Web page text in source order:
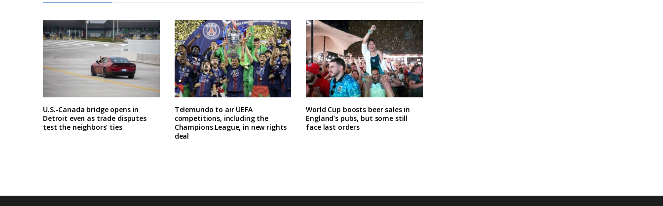
U.S.-Canada bridge opens in
Detroit even as trade disputes
test the neighbors’ ties
Telemundo to air UEFA
competitions, including the
Champions League, in new rights
deal
World Cup boosts beer sales in
England’s pubs, but some still
face last orders